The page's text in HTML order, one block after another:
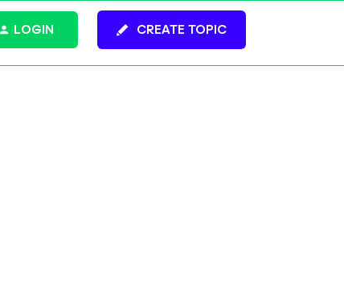
CREATE TOPIC
LOGIN